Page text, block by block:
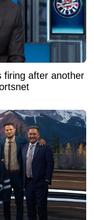
firing after another